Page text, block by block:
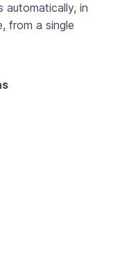
automatically, in
from a single